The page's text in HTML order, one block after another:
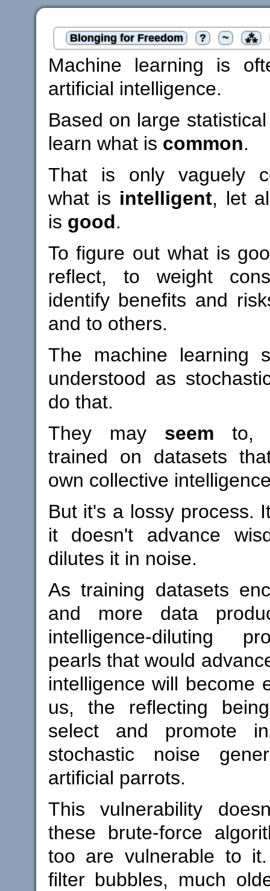
Blonging for Freedom ? ~ ⁂
Machine learning is
artificial intelligence.
Based on large
learn what is common.
That is only vaguely
what is intelligent, let
is good.
To figure out what is
reflect, to weight
identify benefits and
and to others.
The machine learning
understood as
do that.
They may seem to,
trained on datasets
own collective
But it's a lossy process.
it doesn't advance
dilutes it in noise.
As training datasets
and more data
intelligence-diluting
pearls that would
intelligence will become
us, the reflecting
select and promote
stochastic noise
artificial parrots.
This vulnerability
these brute-force
too are vulnerable to
filter bubbles, much